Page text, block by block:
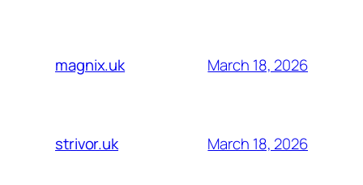
magnix.uk March 18, 2026
strivor.uk March 18, 2026